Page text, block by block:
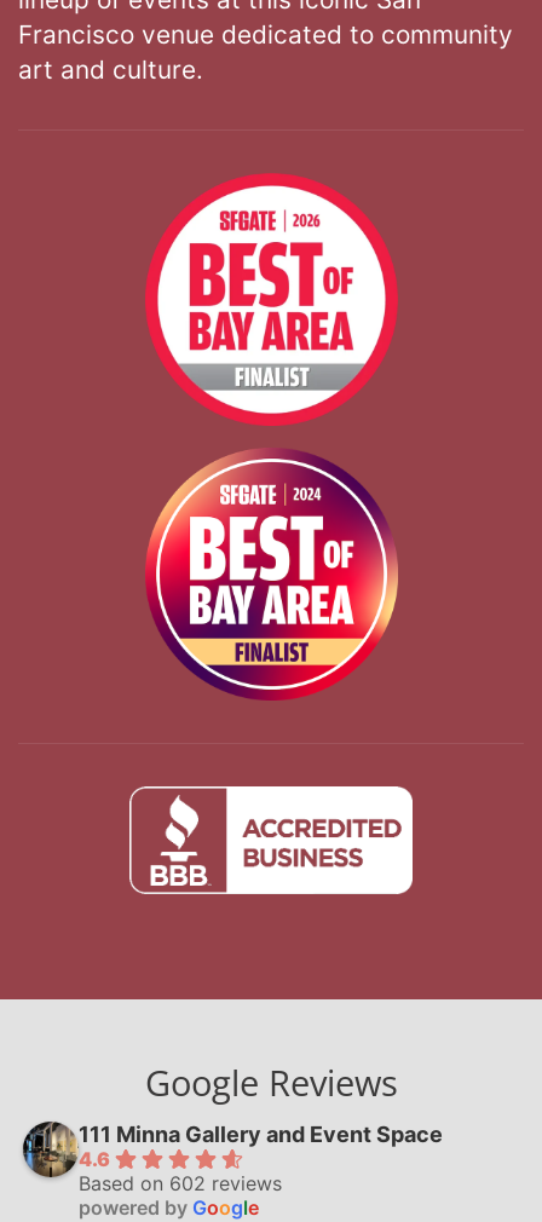
Francisco venue dedicated to community
art and culture.
Google Reviews
111 Minna Gallery and Event Space
4.6
Based on 602 reviews
powered by Google